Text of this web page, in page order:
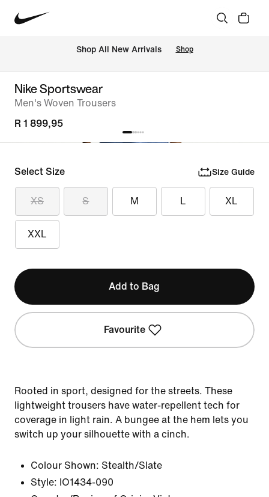
Shop All New Arrivals Shop
Nike Sportswear
Men's Woven Trousers
R 1 899,95
Select Size Size Guide
XS S M L XL
XXL
Add to Bag
Favourite
Rooted in sport, designed for the streets. These
lightweight trousers have water-repellent tech for
coverage in light rain. A bungee at the hem lets you
switch up your silhouette with a cinch.
Colour Shown: Stealth/Slate
Style: IO1434-090